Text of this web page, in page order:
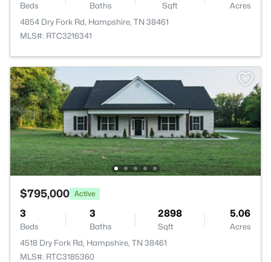
Beds Baths Sqft
Acres
4854 Dry Fork Rd, Hampshire, TN 38461
MLS#: RTC3216341
$795,000 Active
3
Beds
3
Baths
2898
Sqft
5.06
Acres
4518 Dry Fork Rd, Hampshire, TN 38461
MLS#: RTC3185360